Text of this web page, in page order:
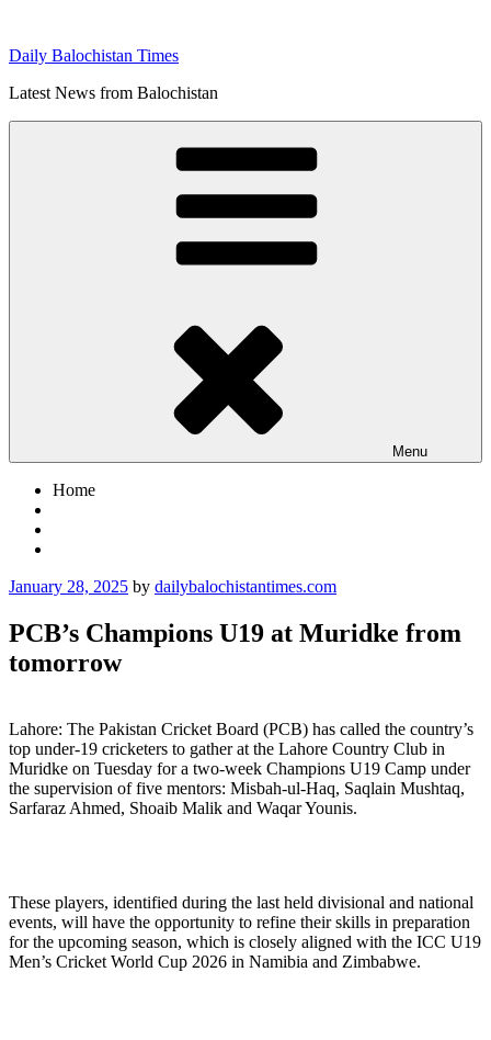
content
Daily Balochistan Times
Latest News from Balochistan
Menu
Home
Posted
January 28, 2025 by dailybalochistantimes.com
PCB’s Champions U19 at Muridke from
tomorrow
Lahore: The Pakistan Cricket Board (PCB) has called the country’s
top under-19 cricketers to gather at the Lahore Country Club in
Muridke on Tuesday for a two-week Champions U19 Camp under
the supervision of five mentors: Misbah-ul-Haq, Saqlain Mushtaq,
Sarfaraz Ahmed, Shoaib Malik and Waqar Younis.
These players, identified during the last held divisional and national
events, will have the opportunity to refine their skills in preparation
for the upcoming season, which is closely aligned with the ICC U19
Men’s Cricket World Cup 2026 in Namibia and Zimbabwe.